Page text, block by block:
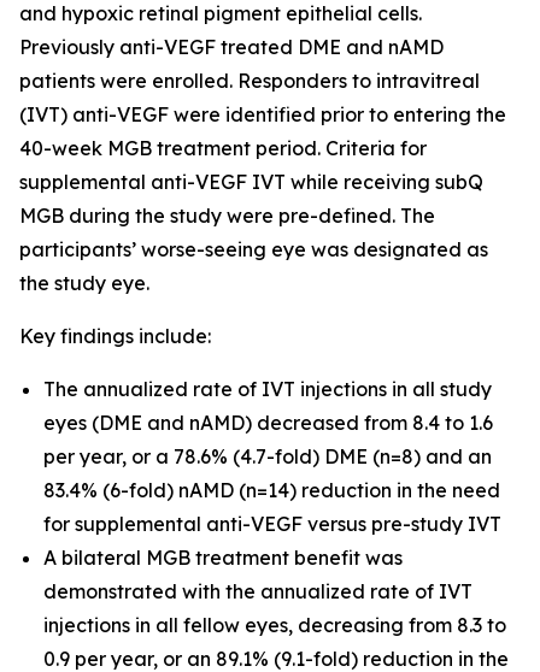
and hypoxic retinal pigment epithelial cells.
Previously anti-VEGF treated DME and nAMD
patients were enrolled. Responders to intravitreal
(IVT) anti-VEGF were identified prior to entering the
40-week MGB treatment period. Criteria for
supplemental anti-VEGF IVT while receiving subQ
MGB during the study were pre-defined. The
participants’ worse-seeing eye was designated as
the study eye.
Key findings include:
The annualized rate of IVT injections in all study
eyes (DME and nAMD) decreased from 8.4 to 1.6
per year, or a 78.6% (4.7-fold) DME (n=8) and an
83.4% (6-fold) nAMD (n=14) reduction in the need
for supplemental anti-VEGF versus pre-study IVT
A bilateral MGB treatment benefit was
demonstrated with the annualized rate of IVT
injections in all fellow eyes, decreasing from 8.3 to
0.9 per year, or an 89.1% (9.1-fold) reduction in the